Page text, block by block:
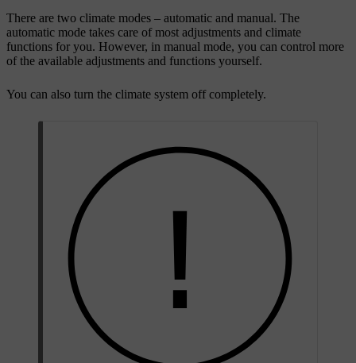
There are two climate modes – automatic and manual. The
automatic mode takes care of most adjustments and climate
functions for you. However, in manual mode, you can control more
of the available adjustments and functions yourself.
You can also turn the climate system off completely.